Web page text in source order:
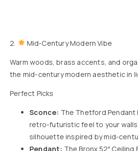
2. Mid-Century Modern Vibe
Warm woods, brass accents, and
the mid-century modern aesthetic in
Perfect Picks
Sconce: The Thetford Pendant
retro-futuristic feel to your
silhouette inspired by mid-
Pendant: TheBronx 52″ Ceiling